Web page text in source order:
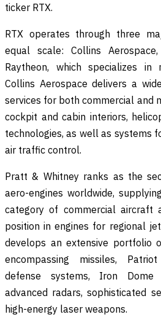
ticker RTX.
RTX operates through three
equal scale: Collins
Raytheon, which specializes in
Collins Aerospace delivers a
services for both commercial and
cockpit and cabin interiors,
technologies, as well as systems
air traffic control.
Pratt & Whitney ranks as the
aero-engines worldwide,
category of commercial aircraft
position in engines for regional
develops an extensive portfolio
encompassing missiles,
defense systems, Iron Dome
advanced radars, sophisticated
high-energy laser weapons.